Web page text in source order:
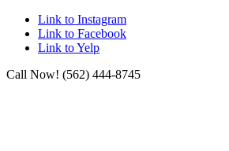
Link to Instagram
Link to Facebook
Link to Yelp
Call Now! (562) 444-8745